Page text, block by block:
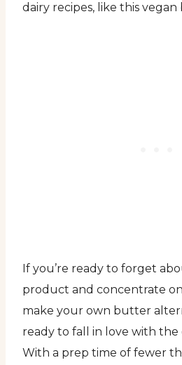
dairy recipes, like this
If you’re ready to forget
product and concentrate
make your own butter
ready to fall in love with the
With a prep time of fewer